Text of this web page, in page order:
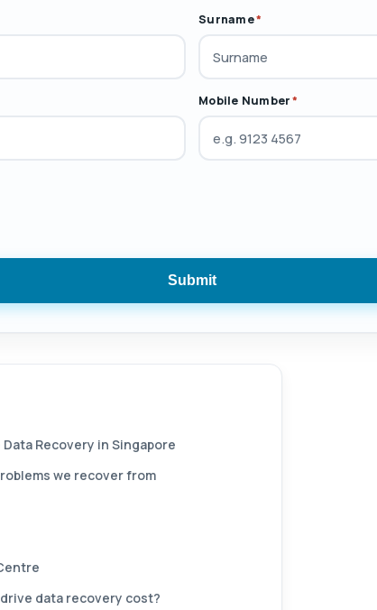
Surname*
Mobile Number*
Submit
Recovery in Singapore
we recover from
data recovery cost?